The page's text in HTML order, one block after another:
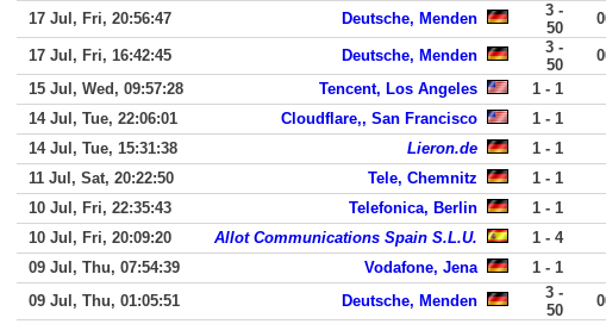
17 Jul, Fri, 20:56:47
Deutsche, Menden
3 -
50
17 Jul, Fri, 16:42:45 Deutsche, Menden
3 -
50
15 Jul, Wed, 09:57:28
Tencent, Los Angeles 1 - 1
14 Jul, Tue, 22:06:01
Cloudflare,, San Francisco 1 - 1
14 Jul, Tue, 15:31:38
Lieron.de 1 - 1
11 Jul, Sat, 20:22:50
Tele, Chemnitz 1 - 1
10 Jul, Fri, 22:35:43
Telefonica, Berlin 1 - 1
10 Jul, Fri, 20:09:20
Allot Communications Spain S.L.U. 1 - 4
09 Jul, Thu, 07:54:39
Vodafone, Jena 1 - 1
09 Jul, Thu, 01:05:51
Deutsche, Menden
3 -
50